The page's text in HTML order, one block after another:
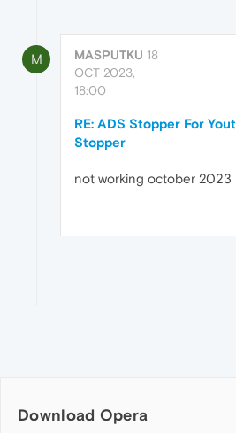
M MASPUTKU 18
OCT 2023,
18:00
RE: ADS Stopper For
Stopper
not working october 2023
Download Opera